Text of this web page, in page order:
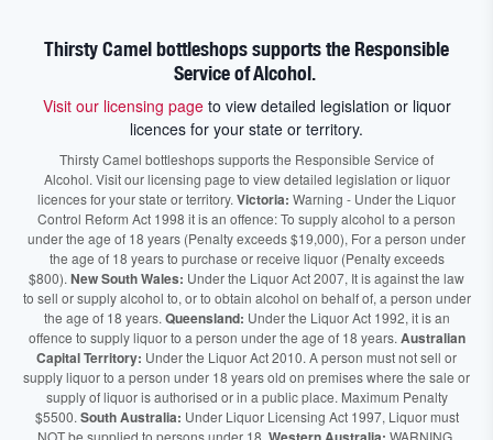
Thirsty Camel bottleshops supports the Responsible
Service of Alcohol.
Visit our licensing pageto view detailed legislation or liquor
licences for your state or territory.
Thirsty Camel bottleshops supports the Responsible Service of
Alcohol. Visit our licensing page to view detailed legislation or liquor
licences for your state or territory. Victoria: Warning - Under the Liquor
Control Reform Act 1998 it is an offence: To supply alcohol to a person
under the age of 18 years (Penalty exceeds $19,000), For a person under
the age of 18 years to purchase or receive liquor (Penalty exceeds
$800). New South Wales: Under the Liquor Act 2007, It is against the law
to sell or supply alcohol to, or to obtain alcohol on behalf of, a person under
the age of 18 years. Queensland: Under the Liquor Act 1992, it is an
offence to supply liquor to a person under the age of 18 years. Australian
Capital Territory: Under the Liquor Act 2010. A person must not sell or
supply liquor to a person under 18 years old on premises where the sale or
supply of liquor is authorised or in a public place. Maximum Penalty
$5500. South Australia: Under Liquor Licensing Act 1997, Liquor must
NOT be supplied to persons under 18.
WARNING.